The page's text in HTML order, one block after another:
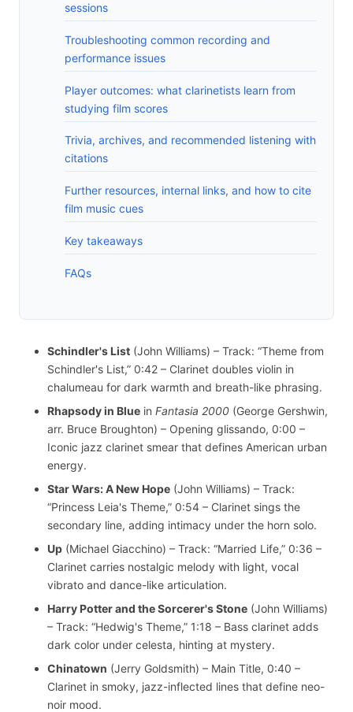
sessions
Troubleshooting common recording and
performance issues
Player outcomes: what clarinetists learn from
studying film scores
Trivia, archives, and recommended listening with
citations
Further resources, internal links, and how to cite
film music cues
Key takeaways
FAQs
Schindler's List (John Williams) – Track: “Theme from
Schindler's List,” 0:42 – Clarinet doubles violin in
chalumeau for dark warmth and breath-like phrasing.
Rhapsody in Blue in Fantasia 2000 (George Gershwin,
arr. Bruce Broughton) – Opening glissando, 0:00 –
Iconic jazz clarinet smear that defines American urban
energy.
Star Wars: A New Hope (John Williams) – Track:
“Princess Leia's Theme,” 0:54 – Clarinet sings the
secondary line, adding intimacy under the horn solo.
Up (Michael Giacchino) – Track: “Married Life,” 0:36 –
Clarinet carries nostalgic melody with light, vocal
vibrato and dance-like articulation.
Harry Potter and the Sorcerer's Stone (John Williams)
– Track: “Hedwig's Theme,” 1:18 – Bass clarinet adds
dark color under celesta, hinting at mystery.
Chinatown (Jerry Goldsmith) – Main Title, 0:40 –
Clarinet in smoky, jazz-inflected lines that define neo-
noir mood.